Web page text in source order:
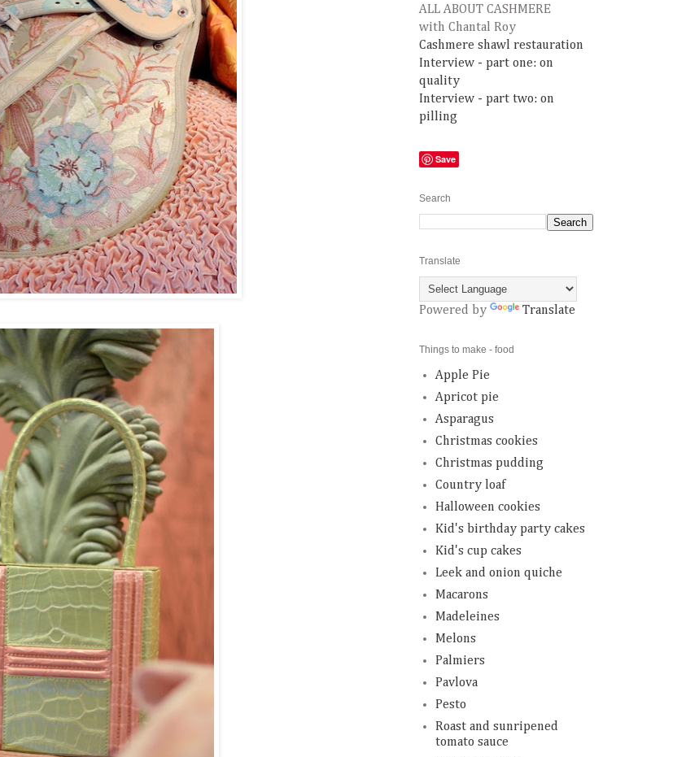
ALL ABOUT CASHMERE
with Chantal Roy
Cashmere shawl restauration
Interview - part one: on
quality
Interview - part two: on
pilling
Save
Search
Translate
Powered by Translate
Things to make - food
Apple Pie
Apricot pie
Asparagus
Christmas cookies
Christmas pudding
Country loaf
Halloween cookies
Kid's birthday party cakes
Kid's cup cakes
Leek and onion quiche
Macarons
Madeleines
Melons
Palmiers
Pavlova
Pesto
Roast and sunripened
tomato sauce